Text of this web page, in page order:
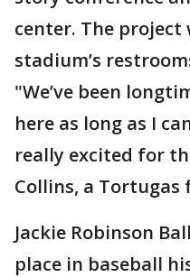
center. The
stadium’s
"We’ve been
here as long as I
really excited for
Collins, a Tortugas
Jackie Robinson
place in baseball